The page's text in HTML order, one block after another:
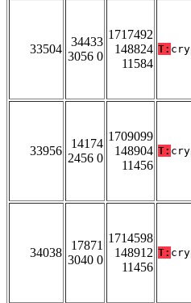
33504
34433
3056 0
1717492
148824
11584
T:
33956
14174
2456 0
1709099
148904
11456
T:
34038
17871
3040 0
1714598
148912
11456
T: